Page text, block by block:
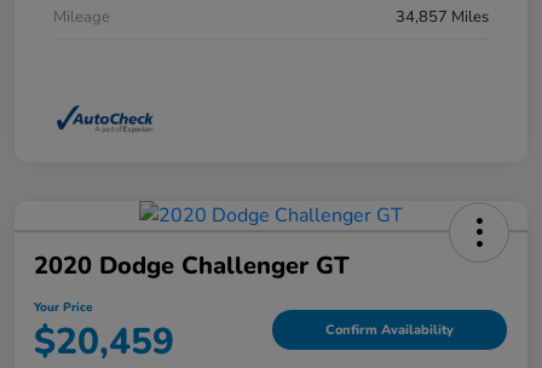
Mileage
34,857 Miles
2020 Dodge Challenger GT
Your Price
$20,459 Confirm Availability